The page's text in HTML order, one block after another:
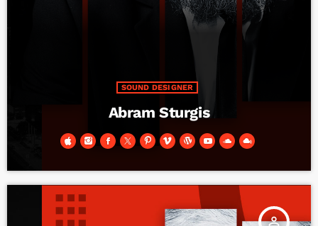
SOUND DESIGNER
Abram Sturgis
person_outline